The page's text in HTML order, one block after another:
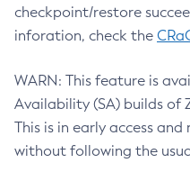
checkpoint/restore
inforation, check the
WARN: This feature is
Availability (SA) builds of
This is in early access
without following the